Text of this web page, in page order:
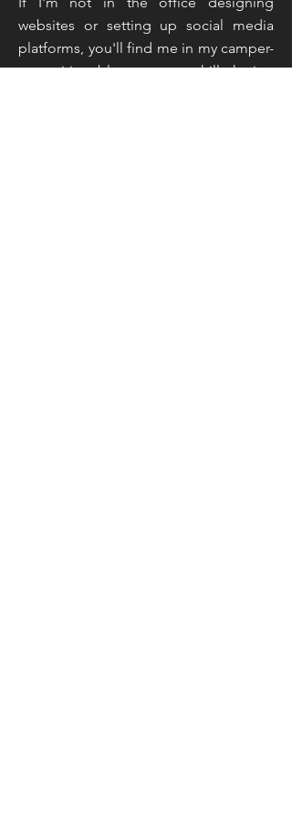
websites or setting up social media
platforms, you'll find me in my camper-
van writing blogs or up a hill sharing